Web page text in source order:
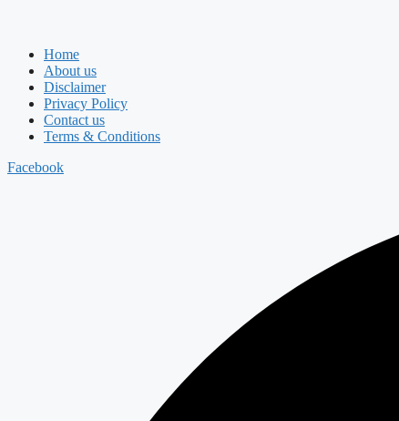
Home
About us
Disclaimer
Privacy Policy
Contact us
Terms & Conditions
Facebook